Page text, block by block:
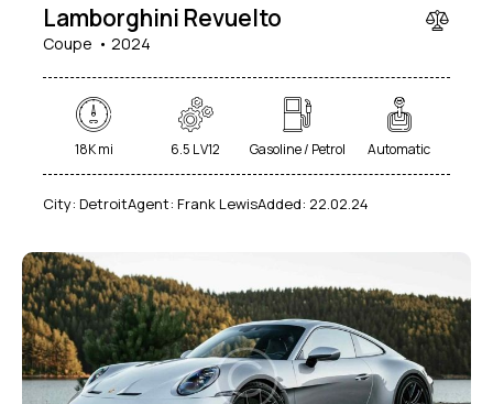
Lamborghini Revuelto
Coupe 2024
18K mi 6.5 L V12 Gasoline / Petrol Automatic
City: DetroitAgent: Frank LewisAdded: 22.02.24